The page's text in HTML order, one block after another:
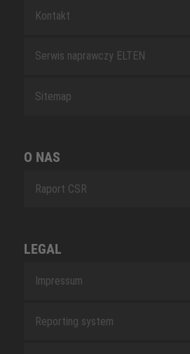
Kontakt
Serwis naprawczy ELTEN
Sitemap
O NAS
Raport CSR
LEGAL
Impressum
Reporting system